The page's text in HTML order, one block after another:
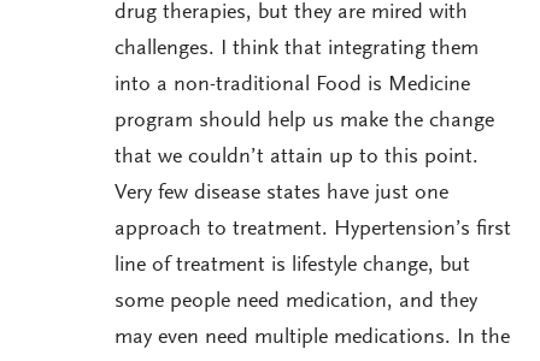
drug therapies, but they are mired with
challenges. I think that integrating them
into a non-traditional Food is Medicine
program should help us make the change
that we couldn’t attain up to this point.
Very few disease states have just one
approach to treatment. Hypertension’s first
line of treatment is lifestyle change, but
some people need medication, and they
may even need multiple medications. In the